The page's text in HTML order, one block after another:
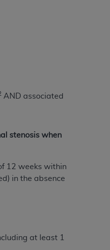
AND associated
stenosis when
12 weeks within
in the absence
at least 1
foregoing
exit from
ACCEPT"
A
only as